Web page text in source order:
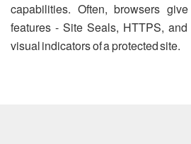
capabilities. Often, browsers
features - Site Seals, HTTPS,
visual indicators of a protected site.